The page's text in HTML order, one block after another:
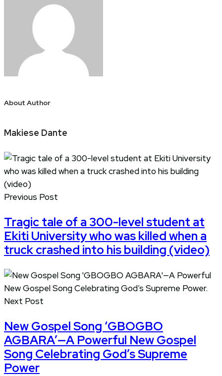
About Author
Makiese Dante
Previous Post
Tragic tale of a 300-level student at
Ekiti University who was killed when a
truck crashed into his building (video)
Next Post
New Gospel Song ‘GBOGBO
AGBARA’—A Powerful New Gospel
Song Celebrating God’s Supreme
Power